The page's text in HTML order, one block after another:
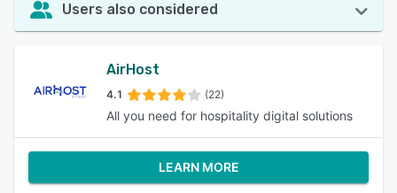
Users also considered
AirHost
4.1 (22)
All you need for hospitality digital solutions
LEARN MORE